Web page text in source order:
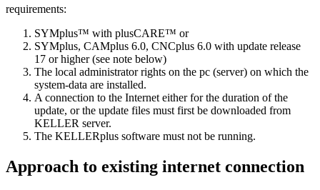
requirements:
SYMplus™ with plusCARE™ or
SYMplus, CAMplus 6.0, CNCplus 6.0 with update release
17 or higher (see note below)
The local administrator rights on the pc (server) on which the
system-data are installed.
A connection to the Internet either for the duration of the
update, or the update files must first be downloaded from
KELLER server.
The KELLERplus software must not be running.
Approach to existing internet connection